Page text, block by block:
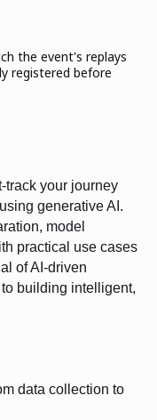
the event's replays
registered before
track your journey
generative AI.
model
practical use cases
of AI-driven
building intelligent,
data collection to